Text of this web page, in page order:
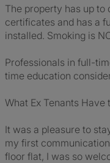
The property has up
certificates and has a
installed. Smoking is
Professionals in full-
time education
What Ex Tenants Have
It was a pleasure to
my first
floor flat, I was so